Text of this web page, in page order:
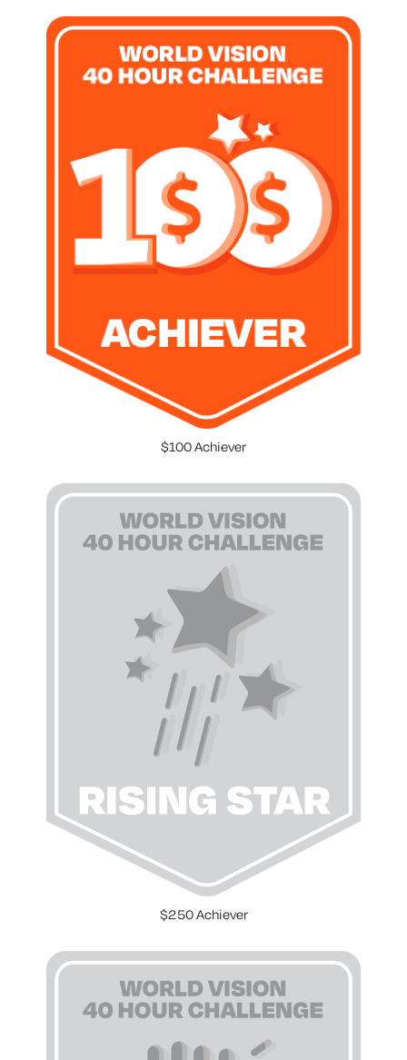
$100 Achiever
$250 Achiever